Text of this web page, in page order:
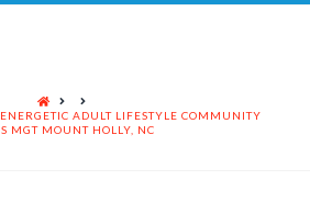
HOME
ADULT LIFESTYLE COMMUNITY
MGT MOUNT HOLLY, NC